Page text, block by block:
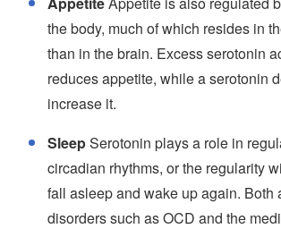
the body, much of which resides in
than in the brain. Excess serotonin
reduces appetite, while a serotonin
increase it.
SleepSerotonin plays a role in
circadian rhythms, or the regularity
fall asleep and wake up again. Both
disorders such as OCD and the